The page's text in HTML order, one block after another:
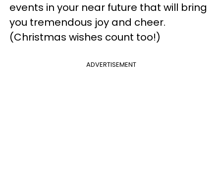
events in your near future that will bring
you tremendous joy and cheer.
(Christmas wishes count too!)
ADVERTISEMENT